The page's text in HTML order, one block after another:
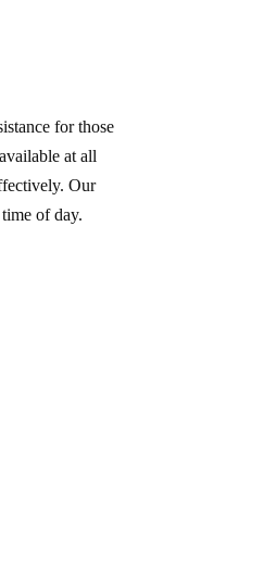
for those
at all
Our
of day.